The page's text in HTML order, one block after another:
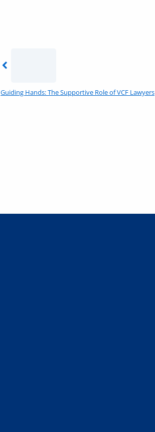
Guiding Hands: The Supportive Role of VCF Lawyers